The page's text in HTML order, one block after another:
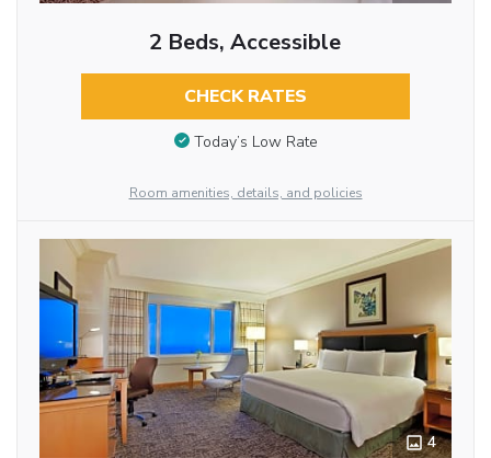
2 Beds, Accessible
CHECK RATES
Today’s Low Rate
Room amenities, details, and policies
4